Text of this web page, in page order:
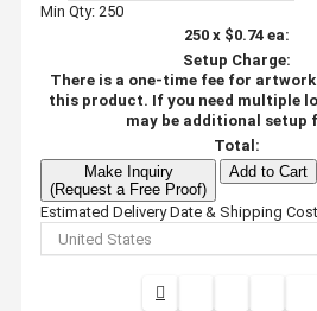
Min Qty: 250
250x $0.74ea:
Setup Charge:
There is a one-time fee for
this product. If you need multiple
may be additional setup
Total:
Make Inquiry
(Request a Free Proof)
Add to Cart
Estimated Delivery Date & Shipping Cost